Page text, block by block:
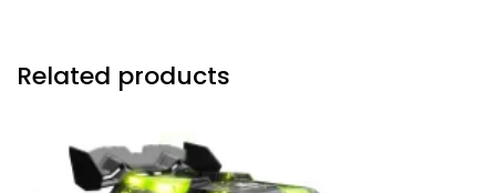
Related products